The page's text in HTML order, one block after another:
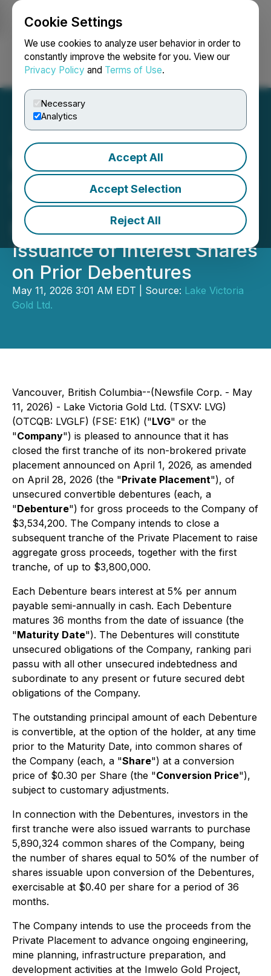
Cookie Settings
We use cookies to analyze user behavior in order to
constantly improve the website for you. View our
Privacy Policy and Terms of Use.
Necessary
Analytics
Accept All
Accept Selection
Reject All
Login Search Français
Lake Victoria Gold
Announces Closing of First
Tranche of Convertible
Debenture Financing and
Issuance of Interest Shares
on Prior Debentures
May 11, 2026 3:01 AM EDT | Source: Lake Victoria
Gold Ltd.
Vancouver, British Columbia--(Newsfile Corp. - May
11, 2026) - Lake Victoria Gold Ltd. (TSXV: LVG)
(OTCQB: LVGLF) (FSE: E1K) ("LVG" or the
"Company") is pleased to announce that it has
closed the first tranche of its non-brokered private
placement announced on April 1, 2026, as amended
on April 28, 2026 (the "Private Placement"), of
unsecured convertible debentures (each, a
"Debenture") for gross proceeds to the Company of
$3,534,200. The Company intends to close a
subsequent tranche of the Private Placement to raise
aggregate gross proceeds, together with the first
tranche, of up to $3,800,000.
Each Debenture bears interest at 5% per annum
payable semi-annually in cash. Each Debenture
matures 36 months from the date of issuance (the
"Maturity Date"). The Debentures will constitute
unsecured obligations of the Company, ranking pari
passu with all other unsecured indebtedness and
subordinate to any present or future secured debt
obligations of the Company.
The outstanding principal amount of each Debenture
is convertible, at the option of the holder, at any time
prior to the Maturity Date, into common shares of
the Company (each, a "Share") at a conversion
price of $0.30 per Share (the "Conversion Price"),
subject to customary adjustments.
In connection with the Debentures, investors in the
first tranche were also issued warrants to purchase
5,890,324 common shares of the Company, being
the number of shares equal to 50% of the number of
shares issuable upon conversion of the Debentures,
exercisable at $0.40 per share for a period of 36
months.
The Company intends to use the proceeds from the
Private Placement to advance ongoing engineering,
mine planning, infrastructure preparation, and
development activities at the Imwelo Gold Project,